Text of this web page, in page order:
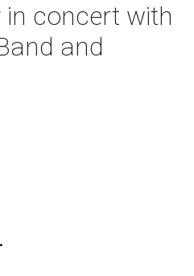
in concert with
and